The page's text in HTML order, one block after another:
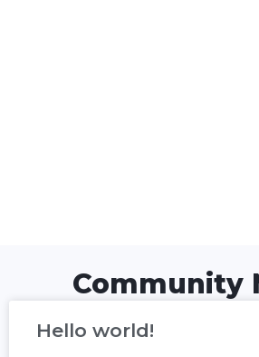
Community
Hello world!